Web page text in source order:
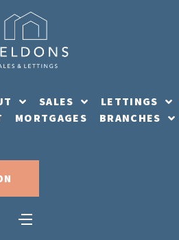
SALES
LETTINGS
MORTGAGES BRANCHES